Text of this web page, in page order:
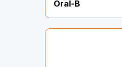
Oral-B